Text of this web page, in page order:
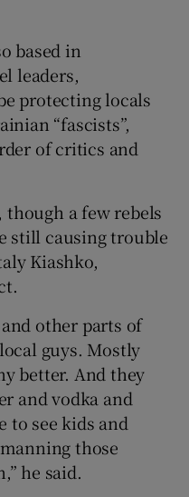
based in
leaders,
protecting locals
“fascists”,
of critics and
though a few rebels
still causing trouble
Kiashko,
other parts of
guys. Mostly
better. And they
and vodka and
to see kids and
those
he said.